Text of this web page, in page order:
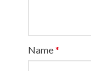
Name*